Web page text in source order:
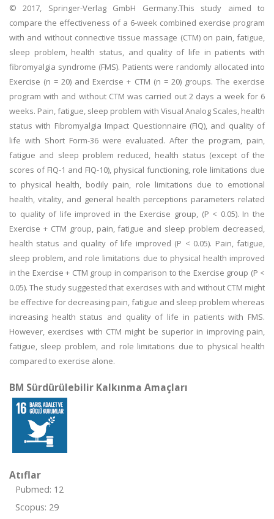
© 2017, Springer-Verlag GmbH Germany.This study aimed to
compare the effectiveness of a 6-week combined exercise program
with and without connective tissue massage (CTM) on pain, fatigue,
sleep problem, health status, and quality of life in patients with
fibromyalgia syndrome (FMS). Patients were randomly allocated into
Exercise (n = 20) and Exercise + CTM (n = 20) groups. The exercise
program with and without CTM was carried out 2 days a week for 6
weeks. Pain, fatigue, sleep problem with Visual Analog Scales, health
status with Fibromyalgia Impact Questionnaire (FIQ), and quality of
life with Short Form-36 were evaluated. After the program, pain,
fatigue and sleep problem reduced, health status (except of the
scores of FIQ-1 and FIQ-10), physical functioning, role limitations due
to physical health, bodily pain, role limitations due to emotional
health, vitality, and general health perceptions parameters related
to quality of life improved in the Exercise group, (P < 0.05). In the
Exercise + CTM group, pain, fatigue and sleep problem decreased,
health status and quality of life improved (P < 0.05). Pain, fatigue,
sleep problem, and role limitations due to physical health improved
in the Exercise + CTM group in comparison to the Exercise group (P <
0.05). The study suggested that exercises with and without CTM might
be effective for decreasing pain, fatigue and sleep problem whereas
increasing health status and quality of life in patients with FMS.
However, exercises with CTM might be superior in improving pain,
fatigue, sleep problem, and role limitations due to physical health
compared to exercise alone.
BM Sürdürülebilir Kalkınma Amaçları
Atıflar
Pubmed: 12
Scopus: 29